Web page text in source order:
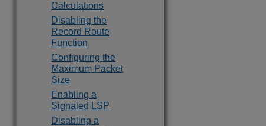
Calculations
Disabling the
Record Route
Function
Configuring the
Maximum Packet
Size
Enabling a
Signaled LSP
Disabling a